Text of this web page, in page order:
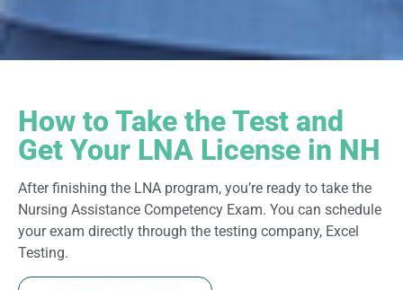
How to Take the Test and
Get Your LNA License in NH
After finishing the LNA program, you’re ready to take the
Nursing Assistance Competency Exam. You can schedule
your exam directly through the testing company, Excel
Testing.